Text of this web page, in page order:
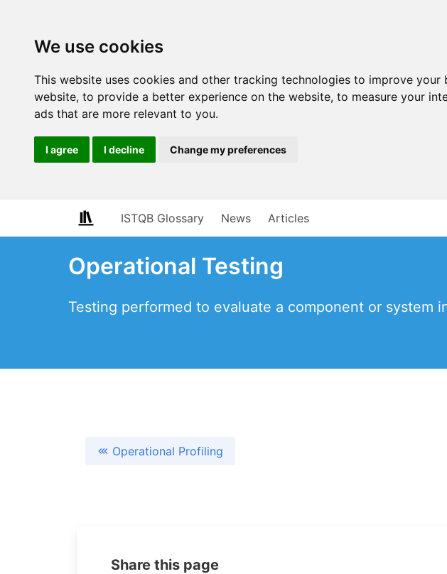
We use cookies
This website uses cookies and other tracking technologies to improve
website, to provide a better experience on the website, to measure your
ads that are more relevant to you.
I agree I decline Change my preferences
ISTQB Glossary News Articles
Operational Testing
Testing performed to evaluate a component or system
Operational Profiling
Share this page